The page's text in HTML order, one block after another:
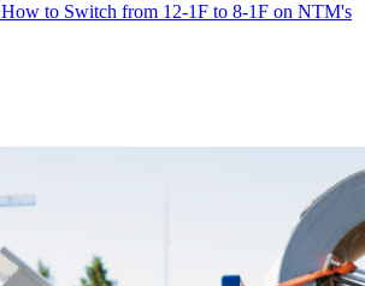
How to Switch from 12-1F to 8-1F on NTM's